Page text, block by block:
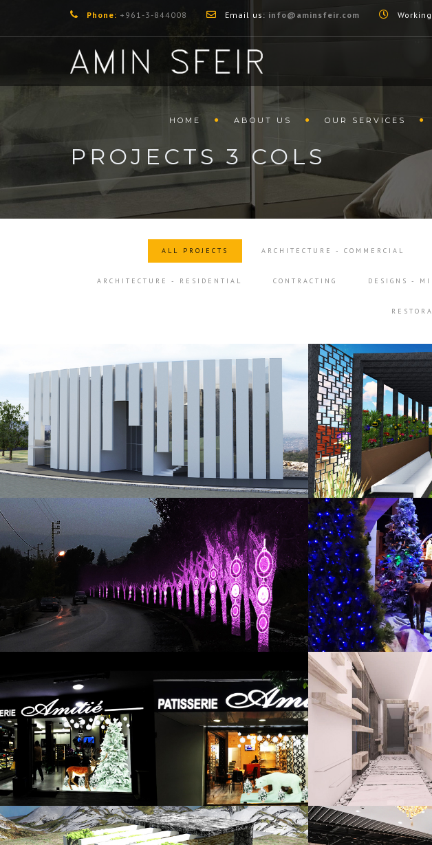
Phone: +961-3-844008 Email us: info@aminsfeir.com
HOME ABOUT US OUR SERVICES
PROJECTS 3 COLS
ALL PROJECTS ARCHITECTURE - COMMERCIAL
ARCHITECTURE - RESIDENTIAL CONTRACTING DESIGNS -